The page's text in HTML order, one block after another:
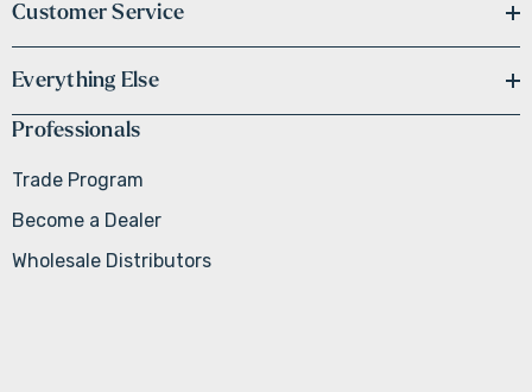
Customer Service
Everything Else
Professionals
Trade Program
Become a Dealer
Wholesale Distributors